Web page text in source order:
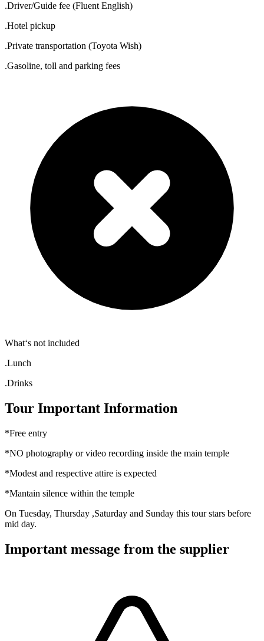
.Driver/Guide fee (Fluent English)
.Hotel pickup
.Private transportation (Toyota Wish)
.Gasoline, toll and parking fees
What‘s not included
.Lunch
.Drinks
Tour Important Information
*Free entry
*NO photography or video recording inside the main temple
*Modest and respective attire is expected
*Mantain silence within the temple
On Tuesday, Thursday ,Saturday and Sunday this tour stars before
mid day.
Important message from the supplier